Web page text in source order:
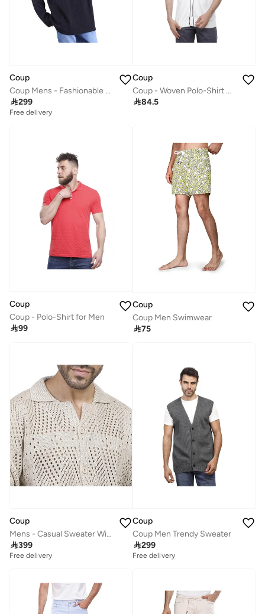
Coup
Coup Mens - Fashionable Sweatshirt With Long Sleeves
299
Free delivery
Coup
Coup - Woven Polo-Shirt with Short Sleeves
84.5
Coup
Coup - Polo-Shirt for Men
99
Coup
Coup Men Swimwear
75
Coup
Mens - Casual Sweater With Long Sleeves
399
Free delivery
Coup
Coup Men Trendy Sweater
299
Free delivery